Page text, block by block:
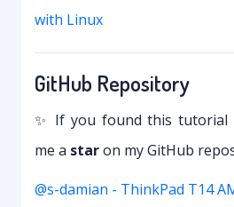
with Linux
GitHub Repository
✨ If you found this tutorial
me a staron my GitHub
@s-damian - ThinkPad T14